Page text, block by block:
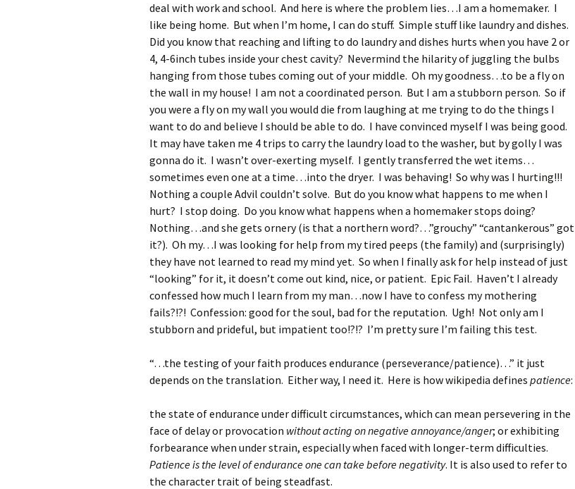
deal with work and school. And here is where the problem lies…I am a homemaker. I
like being home. But when I’m home, I can do stuff. Simple stuff like laundry and dishes.
Did you know that reaching and lifting to do laundry and dishes hurts when you have 2 or
4, 4-6inch tubes inside your chest cavity? Nevermind the hilarity of juggling the bulbs
hanging from those tubes coming out of your middle. Oh my goodness…to be a fly on
the wall in my house! I am not a coordinated person. But I am a stubborn person. So if
you were a fly on my wall you would die from laughing at me trying to do the things I
want to do and believe I should be able to do. I have convinced myself I was being good.
It may have taken me 4 trips to carry the laundry load to the washer, but by golly I was
gonna do it. I wasn’t over-exerting myself. I gently transferred the wet items…
sometimes even one at a time…into the dryer. I was behaving! So why was I hurting!!!
Nothing a couple Advil couldn’t solve. But do you know what happens to me when I
hurt? I stop doing. Do you know what happens when a homemaker stops doing?
Nothing…and she gets ornery (is that a northern word?…”grouchy” “cantankerous” got
it?). Oh my…I was looking for help from my tired peeps (the family) and (surprisingly)
they have not learned to read my mind yet. So when I finally ask for help instead of just
“looking” for it, it doesn’t come out kind, nice, or patient. Epic Fail. Haven’t I already
confessed how much I learn from my man…now I have to confess my mothering
fails?!?! Confession: good for the soul, bad for the reputation. Ugh! Not only am I
stubborn and prideful, but impatient too!?!? I’m pretty sure I’m failing this test.
“…the testing of your faith produces endurance (perseverance/patience)…” it just
depends on the translation. Either way, I need it. Here is how wikipedia defines patience:
the state of endurance under difficult circumstances, which can mean persevering in the
face of delay or provocation without acting on negative annoyance/anger; or exhibiting
forbearance when under strain, especially when faced with longer-term difficulties.
Patience is the level of endurance one can take before negativity. It is also used to refer to
the character trait of being steadfast.